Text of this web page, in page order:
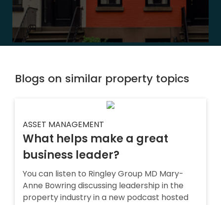
Blogs on similar property topics
ASSET MANAGEMENT
What helps make a great
business leader?
You can listen to Ringley Group MD Mary-
Anne Bowring discussing leadership in the
property industry in a new podcast hosted